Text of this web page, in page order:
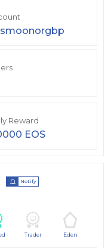
Reward
EOS
Notify
Trader Eden